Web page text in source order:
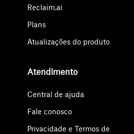
Reclaim.ai
Plans
Atualizações do produto
Atendimento
Central de ajuda
Fale conosco
Privacidade e Termos de